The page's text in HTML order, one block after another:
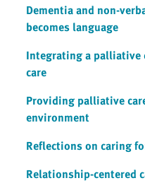
Dementia and non-
becomes language
Integrating a palliative
care
Providing palliative
environment
Reflections on caring
Relationship-centered